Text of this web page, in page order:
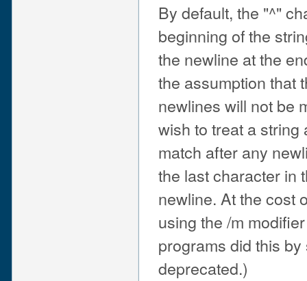
By default, the "^"
beginning of the
the newline at the
the assumption that
newlines will not be
wish to treat a string
match after any
the last character in
newline. At the cost
using the /m
programs did this
deprecated.)